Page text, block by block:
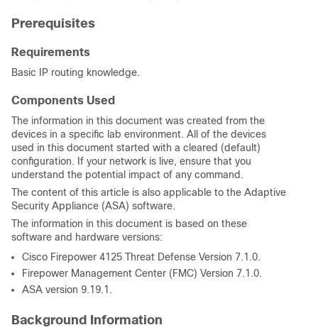
Prerequisites
Requirements
Basic IP routing knowledge.
Components Used
The information in this document was created from the
devices in a specific lab environment. All of the devices
used in this document started with a cleared (default)
configuration. If your network is live, ensure that you
understand the potential impact of any command.
The content of this article is also applicable to the Adaptive
Security Appliance (ASA) software.
The information in this document is based on these
software and hardware versions:
Cisco Firepower 4125 Threat Defense Version 7.1.0.
Firepower Management Center (FMC) Version 7.1.0.
ASA version 9.19.1.
Background Information